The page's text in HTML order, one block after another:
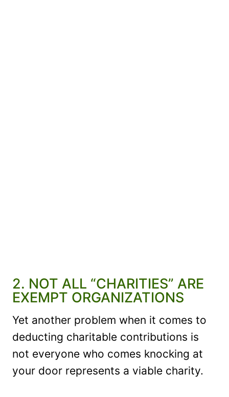
2. NOT ALL “CHARITIES” ARE
EXEMPT ORGANIZATIONS
Yet another problem when it comes to
deducting charitable contributions is
not everyone who comes knocking at
your door represents a viable charity.